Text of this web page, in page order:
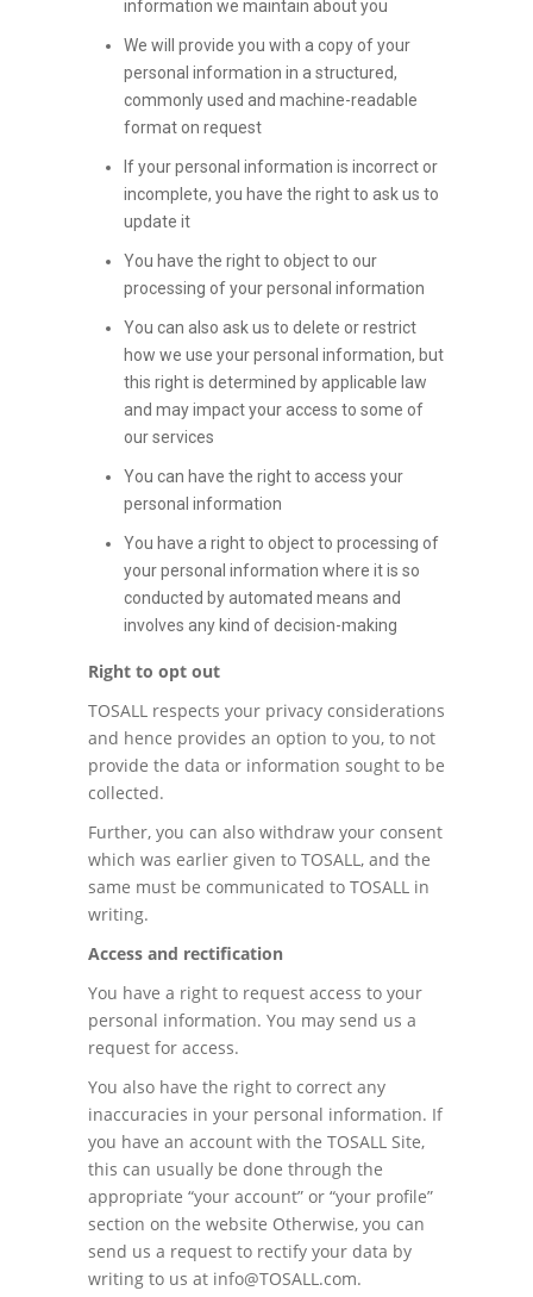
information we maintain about you
We will provide you with a copy of your
personal information in a structured,
commonly used and machine-readable
format on request
If your personal information is incorrect or
incomplete, you have the right to ask us to
update it
You have the right to object to our
processing of your personal information
You can also ask us to delete or restrict
how we use your personal information, but
this right is determined by applicable law
and may impact your access to some of
our services
You can have the right to access your
personal information
You have a right to object to processing of
your personal information where it is so
conducted by automated means and
involves any kind of decision-making
Right to opt out
TOSALL respects your privacy considerations
and hence provides an option to you, to not
provide the data or information sought to be
collected.
Further, you can also withdraw your consent
which was earlier given to TOSALL, and the
same must be communicated to TOSALL in
writing.
Access and rectification
You have a right to request access to your
personal information. You may send us a
request for access.
You also have the right to correct any
inaccuracies in your personal information. If
you have an account with the TOSALL Site,
this can usually be done through the
appropriate “your account” or “your profile”
section on the website Otherwise, you can
send us a request to rectify your data by
writing to us at info@TOSALL.com.